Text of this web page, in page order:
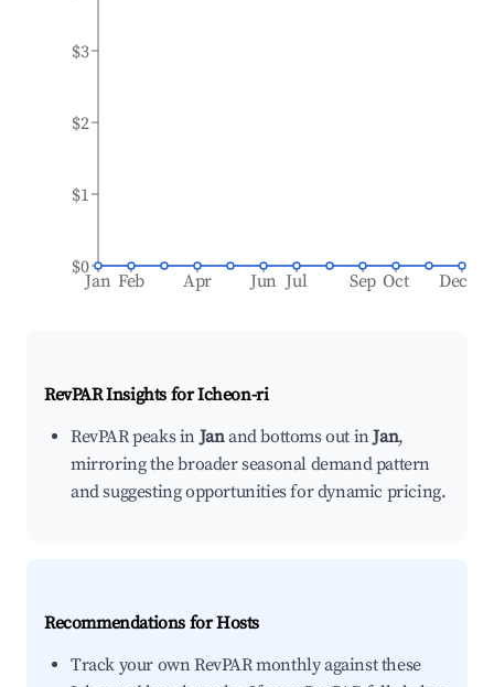
Jan Feb Apr Jun Jul Sep Oct Dec
$0
$1
$2
$3
RevPAR Insights forIcheon-ri
RevPAR peaks inJanand bottoms out inJan,
mirroring the broader seasonal demand pattern
and suggesting opportunities for dynamic pricing.
Recommendations for Hosts
Track your own RevPAR monthly against these